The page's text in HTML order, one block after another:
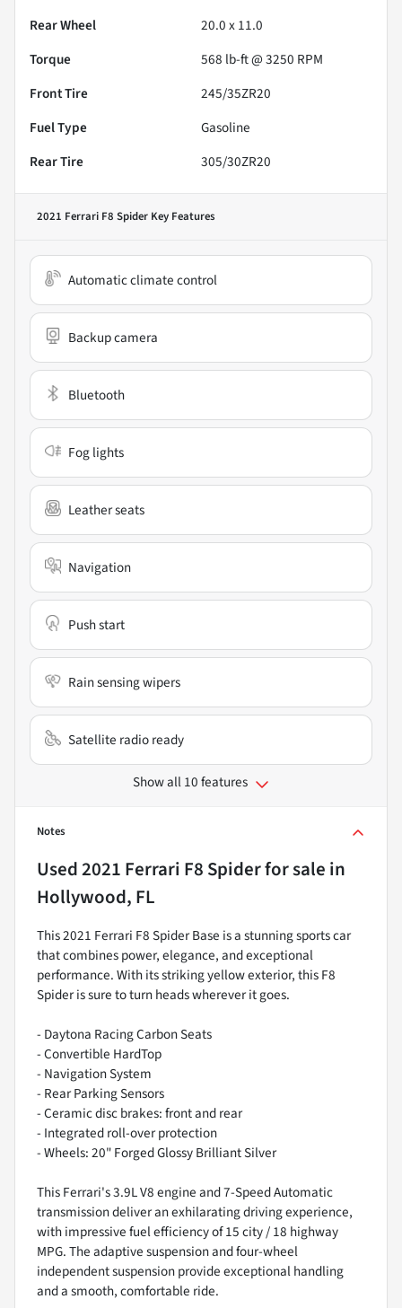
Rear Wheel
20.0 x 11.0
Torque
568 lb-ft @ 3250 RPM
Front Tire
245/35ZR20
Fuel Type
Gasoline
Rear Tire
305/30ZR20
2021 Ferrari F8 Spider Key Features
Automatic climate control
Backup camera
Bluetooth
Fog lights
Leather seats
Navigation
Push start
Rain sensing wipers
Satellite radio ready
Show all 10 features
Notes
Used2021 Ferrari F8 Spiderfor sale in
Hollywood, FL
This 2021 Ferrari F8 Spider Base is a stunning sports car
that combines power, elegance, and exceptional
performance. With its striking yellow exterior, this F8
Spider is sure to turn heads wherever it goes.
- Daytona Racing Carbon Seats
- Convertible HardTop
- Navigation System
- Rear Parking Sensors
- Ceramic disc brakes: front and rear
- Integrated roll-over protection
- Wheels: 20" Forged Glossy Brilliant Silver
This Ferrari's 3.9L V8 engine and 7-Speed Automatic
transmission deliver an exhilarating driving experience,
with impressive fuel efficiency of 15 city / 18 highway
MPG. The adaptive suspension and four-wheel
independent suspension provide exceptional handling
and a smooth, comfortable ride.